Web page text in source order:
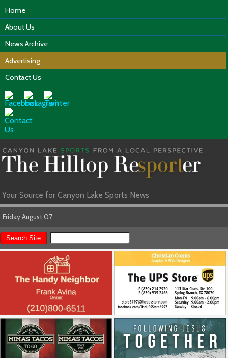
Home
About Us
News Archive
Advertising
Contact Us
Your Source for Canyon Lake Sports News
Friday August 07: